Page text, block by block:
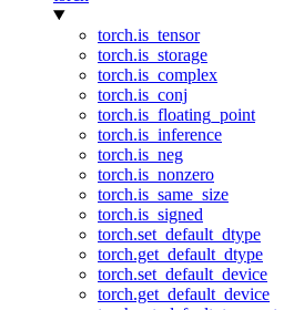
torch.is_tensor
torch.is_storage
torch.is_complex
torch.is_conj
torch.is_floating_point
torch.is_inference
torch.is_neg
torch.is_nonzero
torch.is_same_size
torch.is_signed
torch.set_default_dtype
torch.get_default_dtype
torch.set_default_device
torch.get_default_device